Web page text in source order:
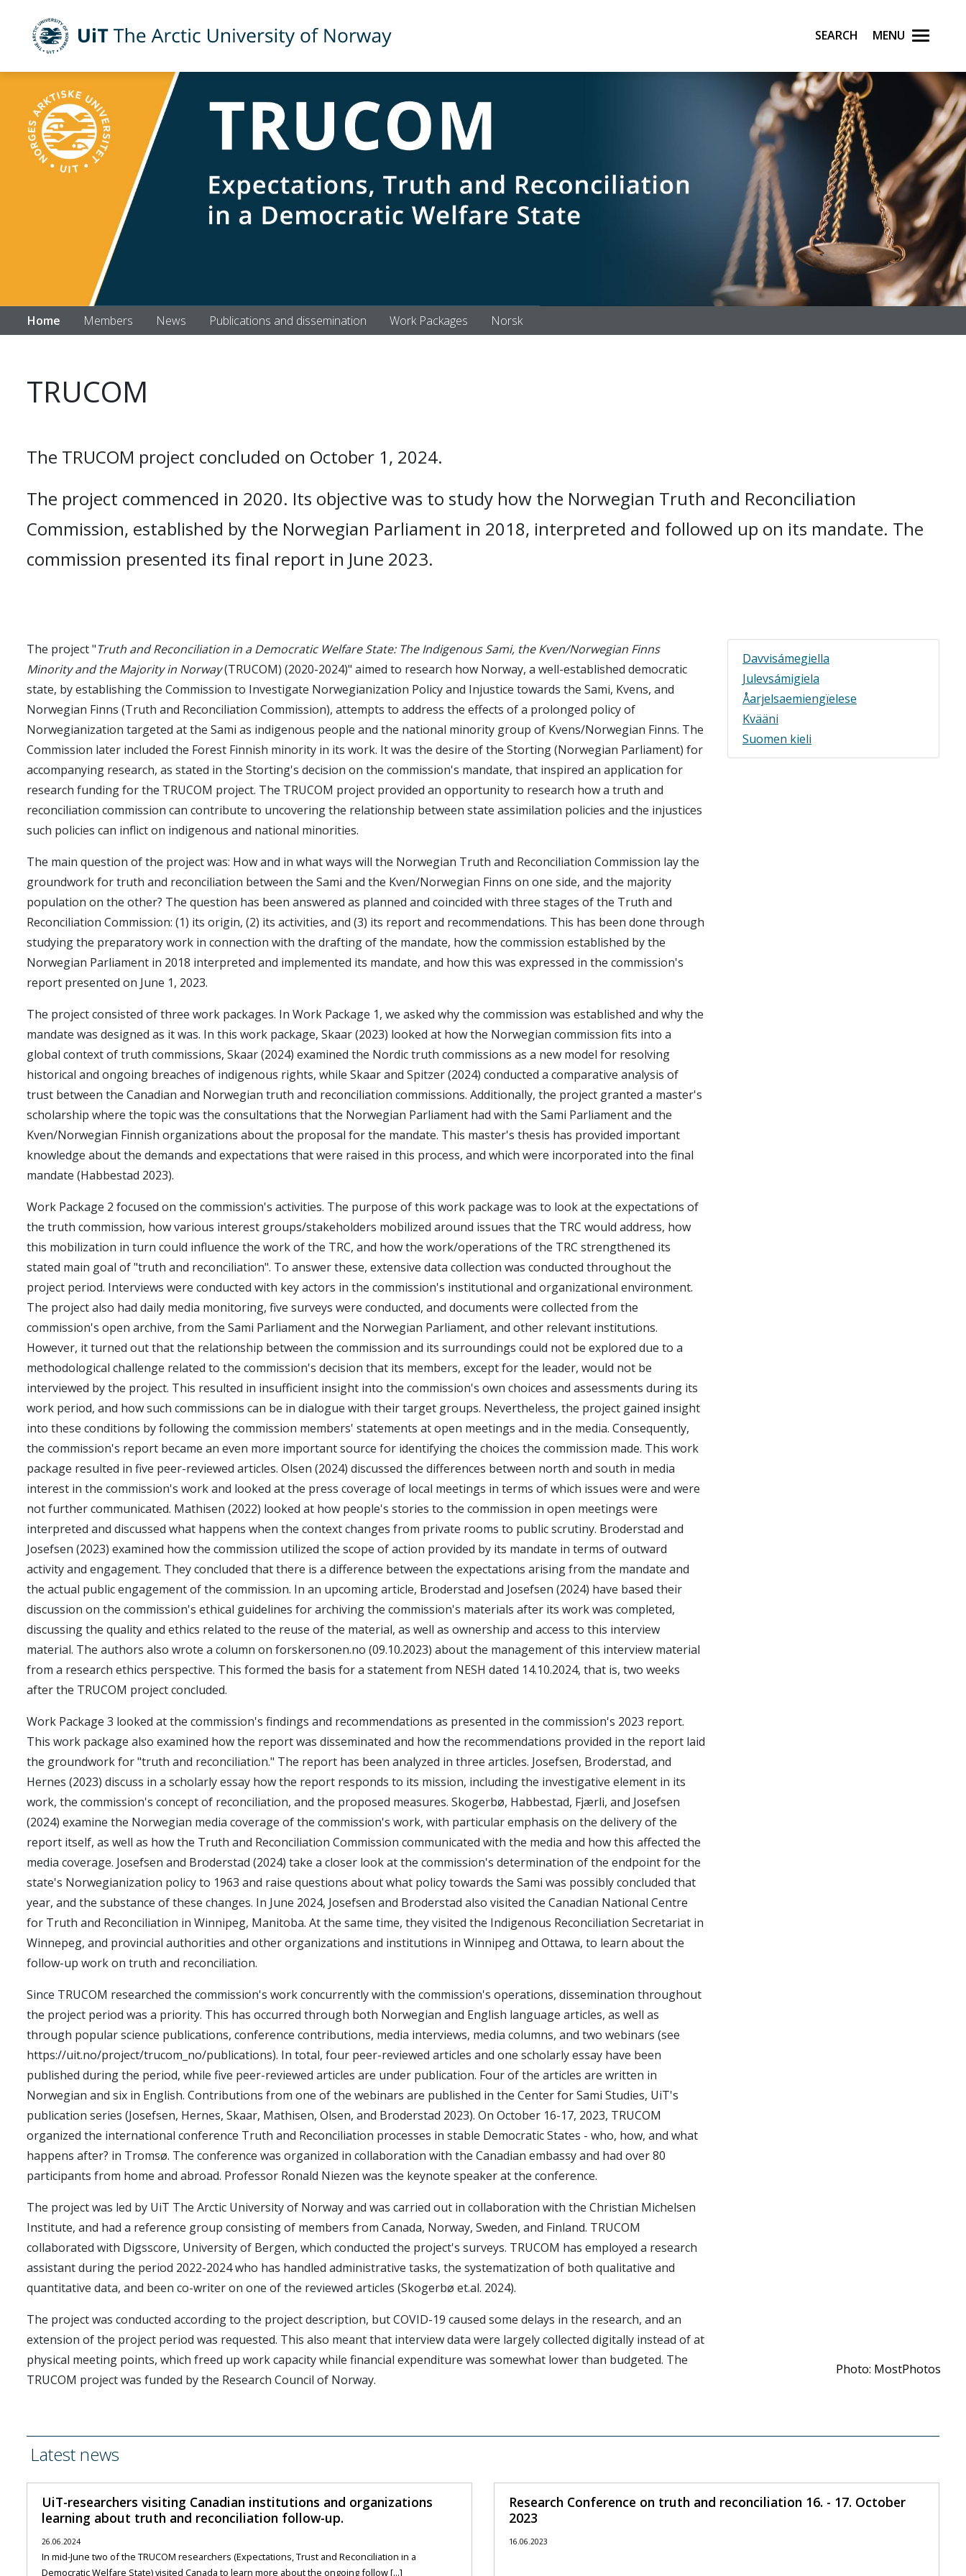
UiT The Arctic University of Norway Search Menu
Photo: MostPhotos
Home Members News Publications and dissemination Work Packages Norsk
TRUCOM
The TRUCOM project concluded on October 1, 2024.
The project commenced in 2020. Its objective was to study how the Norwegian Truth and Reconciliation
Commission, established by the Norwegian Parliament in 2018, interpreted and followed up on its mandate. The
commission presented its final report in June 2023.
The project "Truth and Reconciliation in a Democratic Welfare State: The Indigenous Sami, the Kven/Norwegian Finns
Minority and the Majority in Norway(TRUCOM) (2020-2024)" aimed to research how Norway, a well-established democratic
state, by establishing the Commission to Investigate Norwegianization Policy and Injustice towards the Sami, Kvens, and
Norwegian Finns (Truth and Reconciliation Commission), attempts to address the effects of a prolonged policy of
Norwegianization targeted at the Sami as indigenous people and the national minority group of Kvens/Norwegian Finns. The
Commission later included the Forest Finnish minority in its work. It was the desire of the Storting (Norwegian Parliament) for
accompanying research, as stated in the Storting's decision on the commission's mandate, that inspired an application for
research funding for the TRUCOM project. The TRUCOM project provided an opportunity to research how a truth and
reconciliation commission can contribute to uncovering the relationship between state assimilation policies and the injustices
such policies can inflict on indigenous and national minorities.
The main question of the project was: How and in what ways will the Norwegian Truth and Reconciliation Commission lay the
groundwork for truth and reconciliation between the Sami and the Kven/Norwegian Finns on one side, and the majority
population on the other? The question has been answered as planned and coincided with three stages of the Truth and
Reconciliation Commission: (1) its origin, (2) its activities, and (3) its report and recommendations. This has been done through
studying the preparatory work in connection with the drafting of the mandate, how the commission established by the
Norwegian Parliament in 2018 interpreted and implemented its mandate, and how this was expressed in the commission's
report presented on June 1, 2023.
The project consisted of three work packages. In Work Package 1, we asked why the commission was established and why the
mandate was designed as it was. In this work package, Skaar (2023) looked at how the Norwegian commission fits into a
global context of truth commissions, Skaar (2024) examined the Nordic truth commissions as a new model for resolving
historical and ongoing breaches of indigenous rights, while Skaar and Spitzer (2024) conducted a comparative analysis of
trust between the Canadian and Norwegian truth and reconciliation commissions. Additionally, the project granted a master's
scholarship where the topic was the consultations that the Norwegian Parliament had with the Sami Parliament and the
Kven/Norwegian Finnish organizations about the proposal for the mandate. This master's thesis has provided important
knowledge about the demands and expectations that were raised in this process, and which were incorporated into the final
mandate (Habbestad 2023).
Work Package 2 focused on the commission's activities. The purpose of this work package was to look at the expectations of
the truth commission, how various interest groups/stakeholders mobilized around issues that the TRC would address, how
this mobilization in turn could influence the work of the TRC, and how the work/operations of the TRC strengthened its
stated main goal of "truth and reconciliation". To answer these, extensive data collection was conducted throughout the
project period. Interviews were conducted with key actors in the commission's institutional and organizational environment.
The project also had daily media monitoring, five surveys were conducted, and documents were collected from the
commission's open archive, from the Sami Parliament and the Norwegian Parliament, and other relevant institutions.
However, it turned out that the relationship between the commission and its surroundings could not be explored due to a
methodological challenge related to the commission's decision that its members, except for the leader, would not be
interviewed by the project. This resulted in insufficient insight into the commission's own choices and assessments during its
work period, and how such commissions can be in dialogue with their target groups. Nevertheless, the project gained insight
into these conditions by following the commission members' statements at open meetings and in the media. Consequently,
the commission's report became an even more important source for identifying the choices the commission made. This work
package resulted in five peer-reviewed articles. Olsen (2024) discussed the differences between north and south in media
interest in the commission's work and looked at the press coverage of local meetings in terms of which issues were and were
not further communicated. Mathisen (2022) looked at how people's stories to the commission in open meetings were
interpreted and discussed what happens when the context changes from private rooms to public scrutiny. Broderstad and
Josefsen (2023) examined how the commission utilized the scope of action provided by its mandate in terms of outward
activity and engagement. They concluded that there is a difference between the expectations arising from the mandate and
the actual public engagement of the commission. In an upcoming article, Broderstad and Josefsen (2024) have based their
discussion on the commission's ethical guidelines for archiving the commission's materials after its work was completed,
discussing the quality and ethics related to the reuse of the material, as well as ownership and access to this interview
material. The authors also wrote a column on forskersonen.no (09.10.2023) about the management of this interview material
from a research ethics perspective. This formed the basis for a statement from NESH dated 14.10.2024, that is, two weeks
after the TRUCOM project concluded.
Work Package 3 looked at the commission's findings and recommendations as presented in the commission's 2023 report.
This work package also examined how the report was disseminated and how the recommendations provided in the report laid
the groundwork for "truth and reconciliation." The report has been analyzed in three articles. Josefsen, Broderstad, and
Hernes (2023) discuss in a scholarly essay how the report responds to its mission, including the investigative element in its
work, the commission's concept of reconciliation, and the proposed measures. Skogerbø, Habbestad, Fjærli, and Josefsen
(2024) examine the Norwegian media coverage of the commission's work, with particular emphasis on the delivery of the
report itself, as well as how the Truth and Reconciliation Commission communicated with the media and how this affected the
media coverage. Josefsen and Broderstad (2024) take a closer look at the commission's determination of the endpoint for the
state's Norwegianization policy to 1963 and raise questions about what policy towards the Sami was possibly concluded that
year, and the substance of these changes. In June 2024, Josefsen and Broderstad also visited the Canadian National Centre
for Truth and Reconciliation in Winnipeg, Manitoba. At the same time, they visited the Indigenous Reconciliation Secretariat in
Winnepeg, and provincial authorities and other organizations and institutions in Winnipeg and Ottawa, to learn about the
follow-up work on truth and reconciliation.
Since TRUCOM researched the commission's work concurrently with the commission's operations, dissemination throughout
the project period was a priority. This has occurred through both Norwegian and English language articles, as well as
through popular science publications, conference contributions, media interviews, media columns, and two webinars (see
https://uit.no/project/trucom_no/publications). In total, four peer-reviewed articles and one scholarly essay have been
published during the period, while five peer-reviewed articles are under publication. Four of the articles are written in
Norwegian and six in English. Contributions from one of the webinars are published in the Center for Sami Studies, UiT's
publication series (Josefsen, Hernes, Skaar, Mathisen, Olsen, and Broderstad 2023). On October 16-17, 2023, TRUCOM
organized the international conference Truth and Reconciliation processes in stable Democratic States - who, how, and what
happens after? in Tromsø. The conference was organized in collaboration with the Canadian embassy and had over 80
participants from home and abroad. Professor Ronald Niezen was the keynote speaker at the conference.
The project was led by UiT The Arctic University of Norway and was carried out in collaboration with the Christian Michelsen
Institute, and had a reference group consisting of members from Canada, Norway, Sweden, and Finland. TRUCOM
collaborated with Digsscore, University of Bergen, which conducted the project's surveys. TRUCOM has employed a research
assistant during the period 2022-2024 who has handled administrative tasks, the systematization of both qualitative and
quantitative data, and been co-writer on one of the reviewed articles (Skogerbø et.al. 2024).
The project was conducted according to the project description, but COVID-19 caused some delays in the research, and an
extension of the project period was requested. This also meant that interview data were largely collected digitally instead of at
physical meeting points, which freed up work capacity while financial expenditure was somewhat lower than budgeted. The
TRUCOM project was funded by the Research Council of Norway.
Davvisámegiella
Julevsámigiela
Åarjelsaemiengïelese
Kvääni
Suomen kieli
Latest news
UiT-researchers visiting Canadian institutions and organizations
learning about truth and reconciliation follow-up.
26.06.2024
In mid-June two of the TRUCOM researchers (Expectations, Trust and Reconciliation in a
Democratic Welfare State) visited Canada to learn more about the ongoing follow [...]
Research Conference on truth and reconciliation 16. - 17. October
2023
16.06.2023